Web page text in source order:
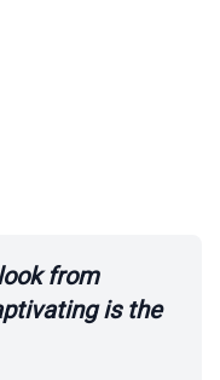
from
is the